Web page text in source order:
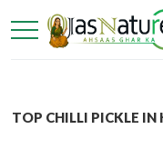
TOP CHILLI PICKLE